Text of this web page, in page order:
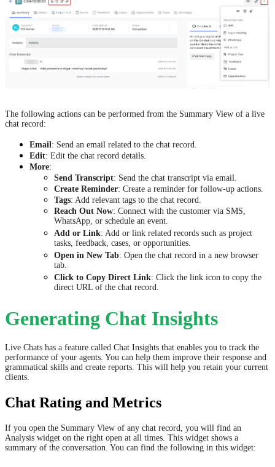
The following actions can be performed from the Summary View of a live
chat record:
Email: Send an email related to the chat record.
Edit: Edit the chat record details.
More:
Send Transcript: Send the chat transcript via email.
Create Reminder: Create a reminder for follow-up actions.
Tags: Add relevant tags to the chat record.
Reach Out Now: Connect with the customer via SMS,
WhatsApp, or schedule an event.
Add or Link: Add or link related records such as project
tasks, feedback, cases, or opportunities.
Open in New Tab: Open the chat record in a new browser
tab.
Click to Copy Direct Link: Click the link icon to copy the
direct URL of the chat record.
Generating Chat Insights
Live Chats has a feature called Chat Insights that enables you to track the
performance of your agents. You can help them improve their response and
grammatical skills and create reports. This will help you retain your current
clients.
Chat Rating and Metrics
If you open the Summary View of any chat record, you will find an
Analysis widget on the right open at all times. This widget shows a
summary of the conversation. You can find the following in this widget: